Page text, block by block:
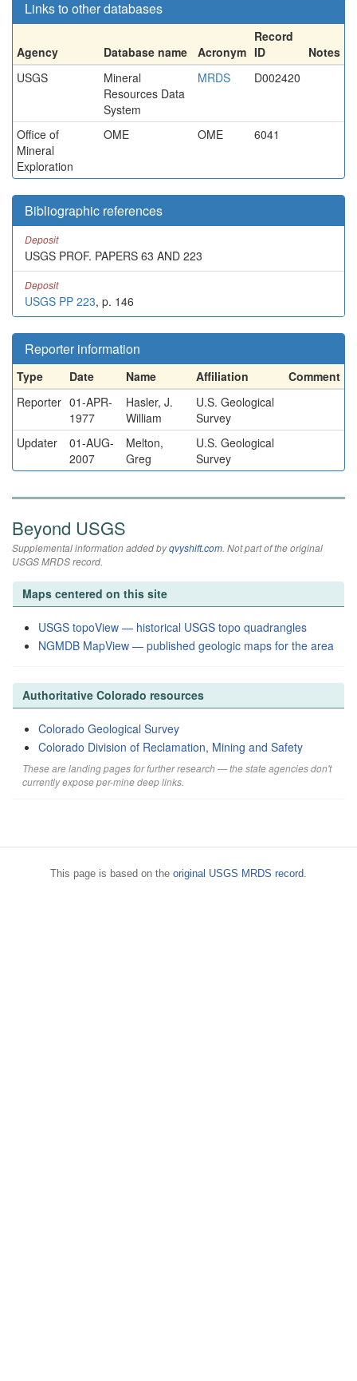
Links to other databases
Agency Database name Acronym
Record
ID
Notes
USGS
Mineral
Resources Data
System
MRDS D002420
Office of
Mineral
Exploration
OME OME 6041
Bibliographic references
Deposit
USGS PROF. PAPERS 63 AND 223
Deposit
USGS PP 223, p. 146
Reporter information
Type Date Name Affiliation
Comment
Reporter 01-APR-
1977
Hasler, J.
William
U.S. Geological
Survey
Updater
01-AUG-
2007
Melton,
Greg
U.S. Geological
Survey
Beyond USGS
Supplemental information added byqvyshift.com. Not part of the original
USGS MRDS record.
Maps centered on this site
USGS topoView — historical USGS topo quadrangles
NGMDB MapView — published geologic maps for the area
Authoritative Colorado resources
Colorado Geological Survey
Colorado Division of Reclamation, Mining and Safety
These are landing pages for further research — the state agencies don't
currently expose per-mine deep links.
This page is based on the original USGS MRDS record.